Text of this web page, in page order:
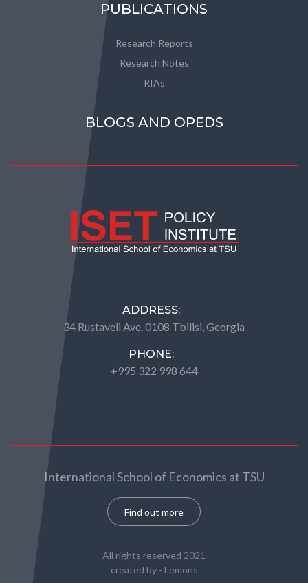
PUBLICATIONS
Research Reports
Research Notes
RIAs
BLOGS AND OPEDS
ADDRESS:
34 Rustaveli Ave. 0108 Tbilisi, Georgia
PHONE:
+995 322 998 644
International School of Economics at TSU
Find out more
All rights reserved 2021
created by - Lemons